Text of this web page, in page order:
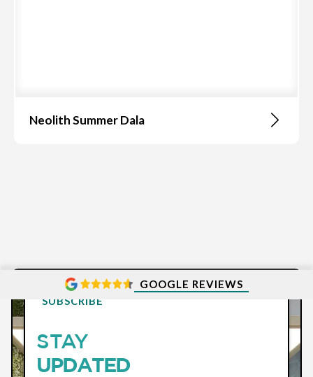
Neolith Summer Dala
GOOGLE REVIEWS
SUBSCRIBE
STAY
UPDATED